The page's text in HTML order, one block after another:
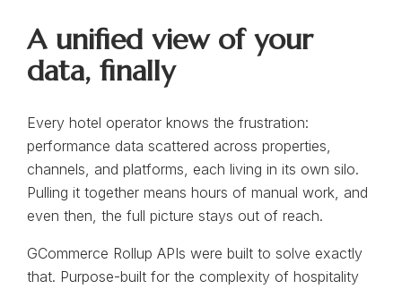
A unified view of your
data, finally
Every hotel operator knows the frustration:
performance data scattered across properties,
channels, and platforms, each living in its own silo.
Pulling it together means hours of manual work, and
even then, the full picture stays out of reach.
GCommerce Rollup APIs were built to solve exactly
that. Purpose-built for the complexity of hospitality